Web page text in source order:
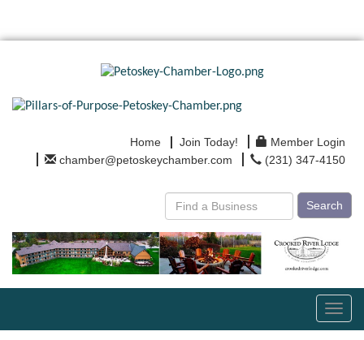
Home Join Today!
Member Login
chamber@petoskeychamber.com
(231) 347-4150
Search